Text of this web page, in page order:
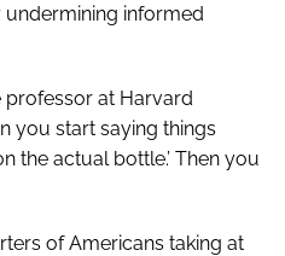
informed
professor at Harvard
you start saying things
the actual bottle.’ Then you
of Americans taking at